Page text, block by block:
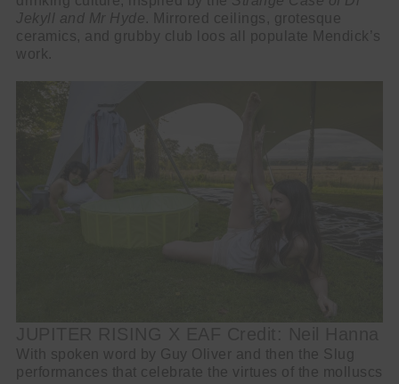
Jekyll and Mr Hyde. Mirrored ceilings, grotesque
ceramics, and grubby club loos all populate Mendick’s
work.
With spoken word by Guy Oliver and then the Slug
performances that celebrate the virtues of the molluscs